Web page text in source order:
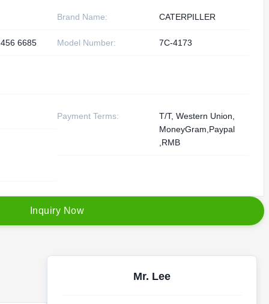
Brand Name: CATERPILLER
6685 Model Number: 7C-4173
Payment Terms:
T/T, Western Union,
MoneyGram,Paypal
,RMB
nquiry Now
Mr. Lee